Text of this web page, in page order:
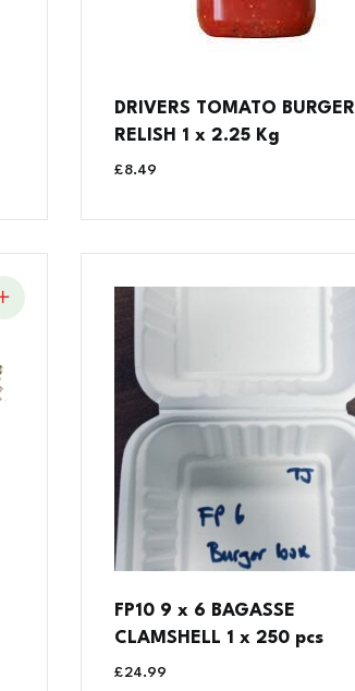
DRIVERS TOMATO BURGER
RELISH 1 x 2.25 Kg
£8.49
FP10 9 x 6 BAGASSE
CLAMSHELL 1 x 250 pcs
£24.99